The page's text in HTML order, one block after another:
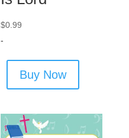
$0.99
-
Buy Now